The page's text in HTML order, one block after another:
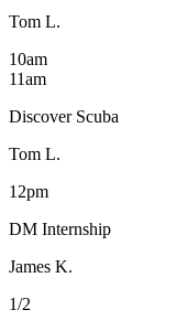
Tom L.
10am
11am
Discover Scuba
Tom L.
12pm
DM Internship
James K.
1/2